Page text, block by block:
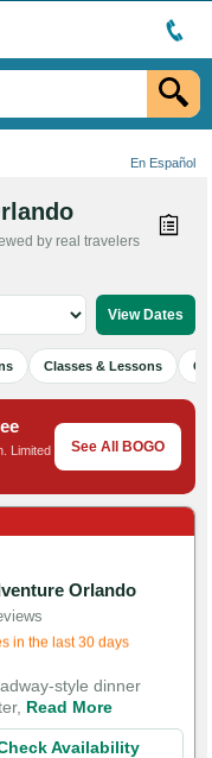
En Español
by real travelers
Classes & Lessons
Limited
See All BOGO
Orlando
hours
in the last 30 days
style dinner
Read More
Availability